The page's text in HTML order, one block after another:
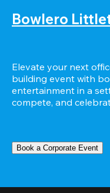
Bowlero
Elevate your next
building event with
entertainment in a
compete, and
Book a Corporate Event